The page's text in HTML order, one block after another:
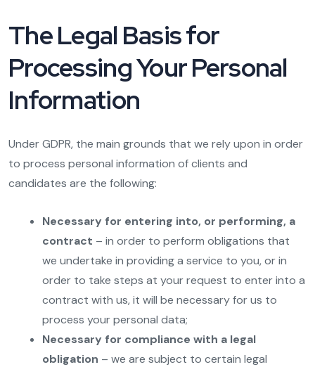
The Legal Basis for
Processing Your Personal
Information
Under GDPR, the main grounds that we rely upon in order
to process personal information of clients and
candidates are the following:
Necessary for entering into, or performing, a
contract – in order to perform obligations that
we undertake in providing a service to you, or in
order to take steps at your request to enter into a
contract with us, it will be necessary for us to
process your personal data;
Necessary for compliance with a legal
obligation – we are subject to certain legal